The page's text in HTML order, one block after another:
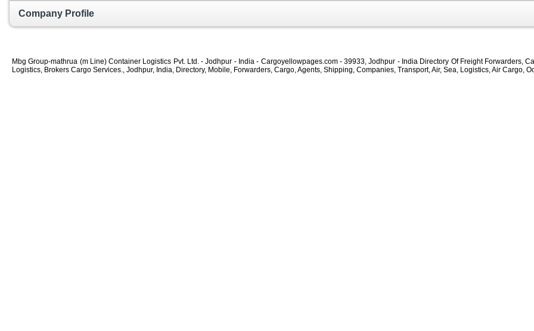
Company Profile
Mbg Group-mathrua (m Line) Container Logistics Pvt. Ltd. - Jodhpur - India - Cargoyellowpages.com - 39933, Jodhpur - India Directory Of Freight Forwarders,
Logistics, Brokers Cargo Services., Jodhpur, India, Directory, Mobile, Forwarders, Cargo, Agents, Shipping, Companies, Transport, Air, Sea, Logistics, Air Cargo,